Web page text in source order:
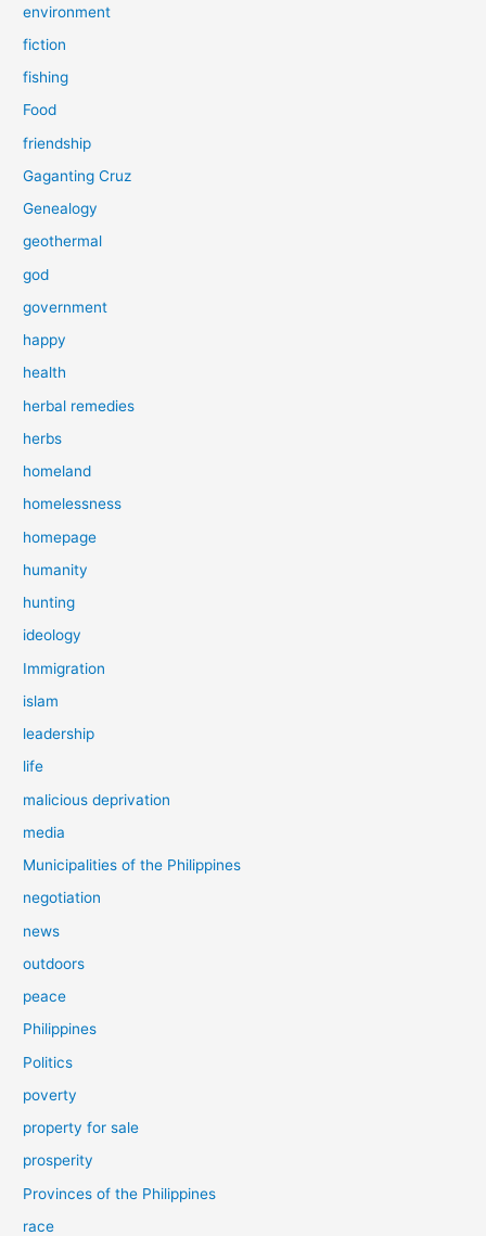
environment
fiction
fishing
Food
friendship
Gaganting Cruz
Genealogy
geothermal
god
government
happy
health
herbal remedies
herbs
homeland
homelessness
homepage
humanity
hunting
ideology
Immigration
islam
leadership
life
malicious deprivation
media
Municipalities of the Philippines
negotiation
news
outdoors
peace
Philippines
Politics
poverty
property for sale
prosperity
Provinces of the Philippines
race